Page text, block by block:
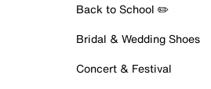
Back to School ✏️
Bridal & Wedding Shoes
Concert & Festival